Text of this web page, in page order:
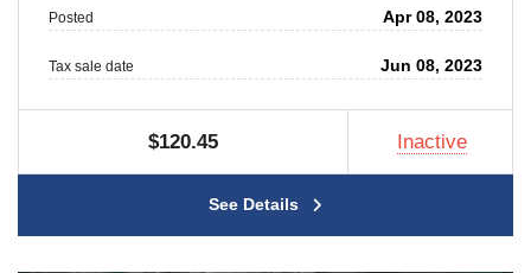
Posted Apr 08, 2023
Tax sale date Jun 08, 2023
$120.45 Inactive
See Details